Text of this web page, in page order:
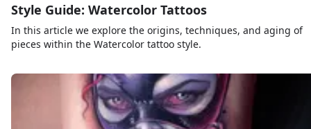
Sign up
Style Guide: Watercolor Tattoos
In this article we explore the origins, techniques, and aging of
pieces within the Watercolor tattoo style.